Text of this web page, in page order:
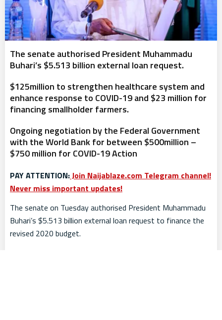
The senate authorised President Muhammadu
Buhari’s $5.513 billion external loan request.
$125million to strengthen healthcare system and
enhance response to COVID-19 and $23 million for
financing smallholder farmers.
Ongoing negotiation by the Federal Government
with the World Bank for between $500million –
$750 million for COVID-19 Action
PAY ATTENTION:Join Naijablaze.com Telegram channel!
Never miss important updates!
The senate on Tuesday authorised President Muhammadu
Buhari’s $5.513 billion external loan request to finance the
revised 2020 budget.